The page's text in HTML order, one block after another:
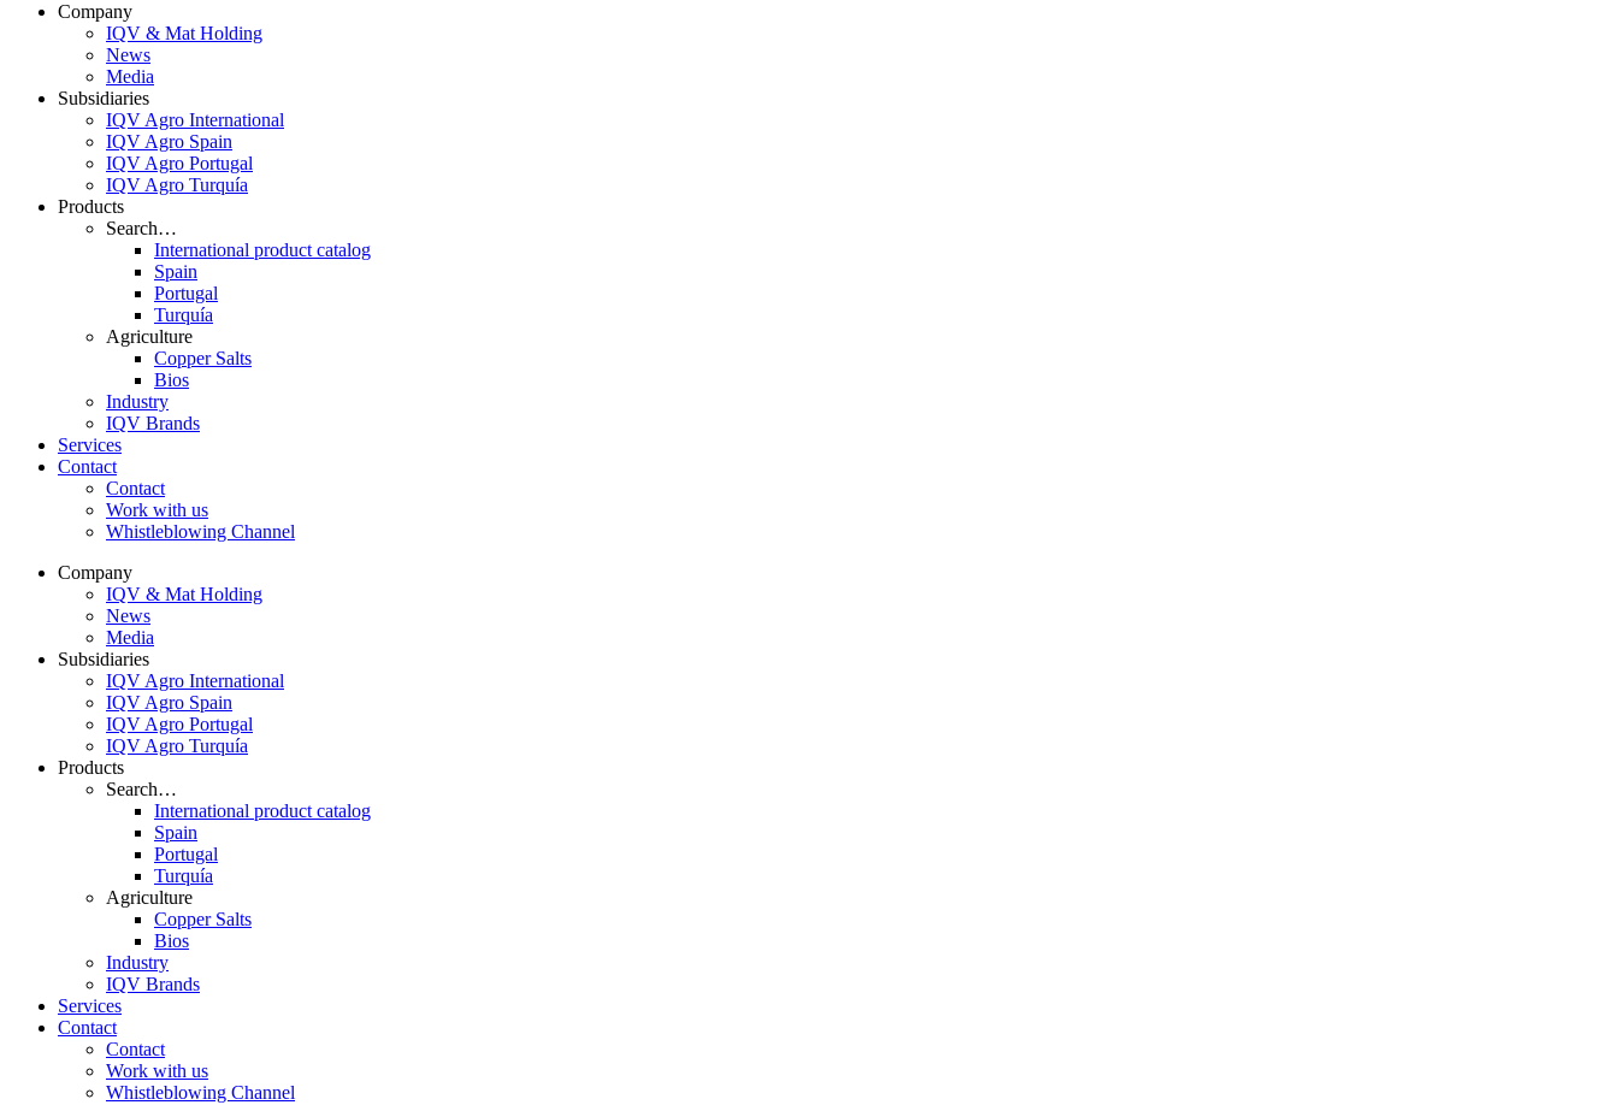
Company
IQV & Mat Holding
News
Media
Subsidiaries
IQV Agro International
IQV Agro Spain
IQV Agro Portugal
IQV Agro Turquía
Products
Search…
International product catalog
Spain
Portugal
Turquía
Agriculture
Copper Salts
Bios
Industry
IQV Brands
Services
Contact
Contact
Work with us
Whistleblowing Channel
Company
IQV & Mat Holding
News
Media
Subsidiaries
IQV Agro International
IQV Agro Spain
IQV Agro Portugal
IQV Agro Turquía
Products
Search…
International product catalog
Spain
Portugal
Turquía
Agriculture
Copper Salts
Bios
Industry
IQV Brands
Services
Contact
Contact
Work with us
Whistleblowing Channel